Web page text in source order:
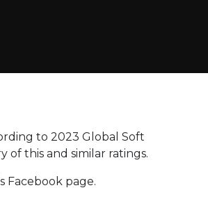
to 2023 Global Soft
of this and similar ratings.
Facebook page.